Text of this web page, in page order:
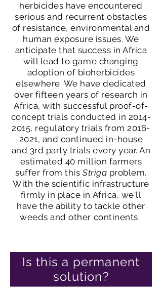
herbicides have encountered
serious and recurrent obstacles
of resistance, environmental and
human exposure issues. We
anticipate that success in Africa
will lead to game changing
adoption of bioherbicides
elsewhere. We have dedicated
over fifteen years of research in
Africa, with successful proof-of-
concept trials conducted in 2014-
2015, regulatory trials from2016-
2021, and continued in-house
and 3rd party trials every year. An
estimated 40 million farmers
suffer from this Striga problem.
With the scientific infrastructure
firmly in place in Africa, we'll
have the ability to tackle other
weeds and other continents.
Is this a permanent
solution?